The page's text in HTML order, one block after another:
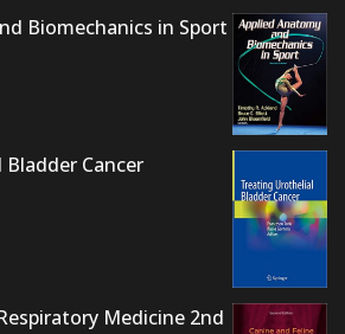
Biomechanics in Sport
Cancer
Medicine 2nd